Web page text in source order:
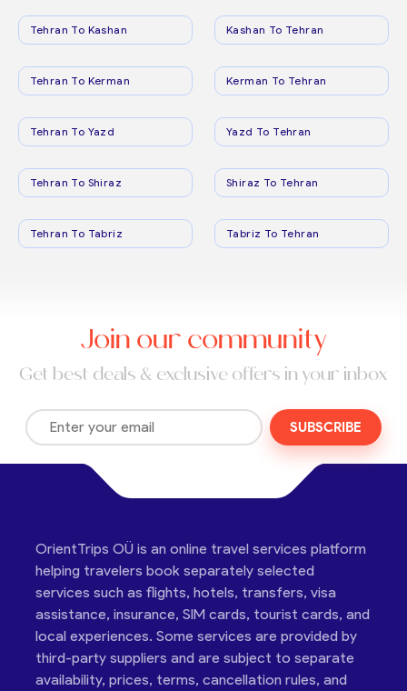
Tehran To Kashan Kashan To Tehran
Tehran To Kerman Kerman To Tehran
Tehran To Yazd Yazd To Tehran
Tehran To Shiraz Shiraz To Tehran
Tehran To Tabriz Tabriz To Tehran
Join our community
Get best deals & exclusive offers in your inbox
SUBSCRIBE
OrientTrips OÜ is an online travel services platform
helping travelers book separately selected
services such as flights, hotels, transfers, visa
assistance, insurance, SIM cards, tourist cards, and
local experiences. Some services are provided by
third-party suppliers and are subject to separate
availability, prices, terms, cancellation rules, and